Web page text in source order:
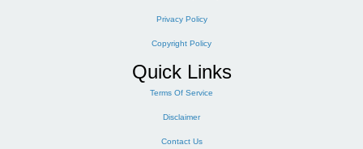
Privacy Policy
Copyright Policy
Quick Links
Terms Of Service
Disclaimer
Contact Us